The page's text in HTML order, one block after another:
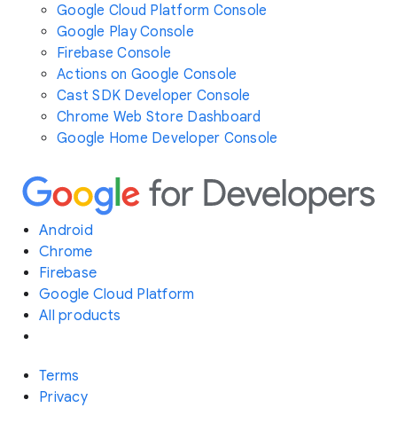
Google Cloud Platform Console
Google Play Console
Firebase Console
Actions on Google Console
Cast SDK Developer Console
Chrome Web Store Dashboard
Google Home Developer Console
Android
Chrome
Firebase
Google Cloud Platform
All products
Terms
Privacy